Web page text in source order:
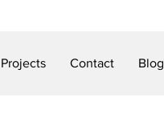
Projects Contact Blog